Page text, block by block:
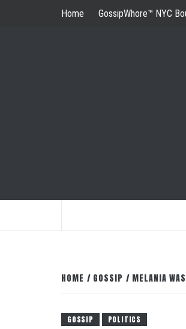
Home GossipWhore™ NYC
HOME GOSSIP MELANIA
GOSSIP POLITICS